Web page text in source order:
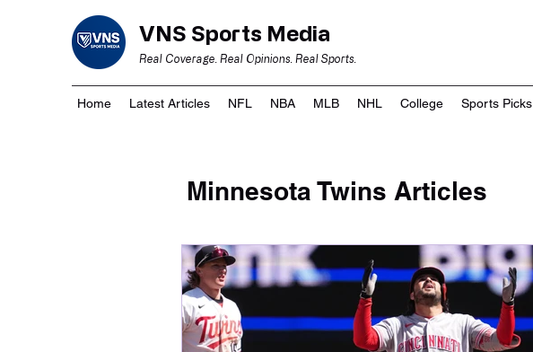
VNS Sports Media
Real Coverage. Real Opinions. Real Sports.
Home Latest Articles NFL NBA MLB NHL College Sports Picks
Minnesota Twins Articles